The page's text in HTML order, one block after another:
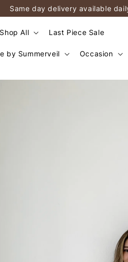
Same day delivery available
Shop All Last Piece Sale
by Summerveil Occasion